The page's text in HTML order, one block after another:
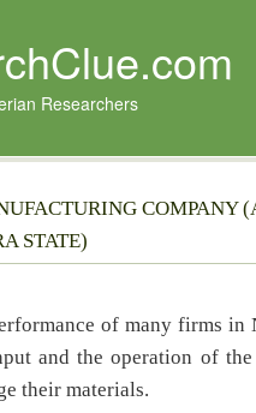
Researchers
COMPANY
STATE)
of many firms
and the operation of
their materials.